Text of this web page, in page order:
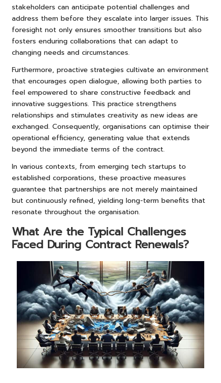
stakeholders can anticipate potential challenges and
address them before they escalate into larger issues. This
foresight not only ensures smoother transitions but also
fosters enduring collaborations that can adapt to
changing needs and circumstances.
Furthermore, proactive strategies cultivate an environment
that encourages open dialogue, allowing both parties to
feel empowered to share constructive feedback and
innovative suggestions. This practice strengthens
relationships and stimulates creativity as new ideas are
exchanged. Consequently, organisations can optimise their
operational efficiency, generating value that extends
beyond the immediate terms of the contract.
In various contexts, from emerging tech startups to
established corporations, these proactive measures
guarantee that partnerships are not merely maintained
but continuously refined, yielding long-term benefits that
resonate throughout the organisation.
What Are the Typical Challenges
Faced During Contract Renewals?